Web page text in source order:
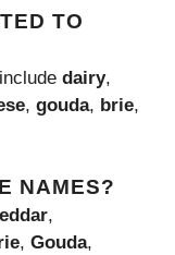
TO
dairy,
, gouda, brie,
NAMES?
,
, Gouda,